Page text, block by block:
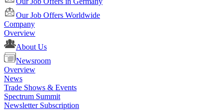
Our Job Offers Worldwide
Company
Overview
About Us
Newsroom
Overview
News
Trade Shows & Events
Spectrum Summit
Newsletter Subscription